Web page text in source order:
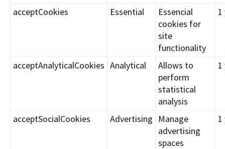
acceptCookies Essential
Essencial
cookies for
site
functionality
1
acceptAnalyticalCookies Analytical
Allows to
perform
statistical
analysis
1
acceptSocialCookies Advertising
Manage
advertising
spaces
1